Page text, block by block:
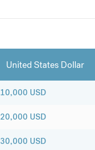
United States Dollar
10,000 USD
20,000 USD
30,000 USD